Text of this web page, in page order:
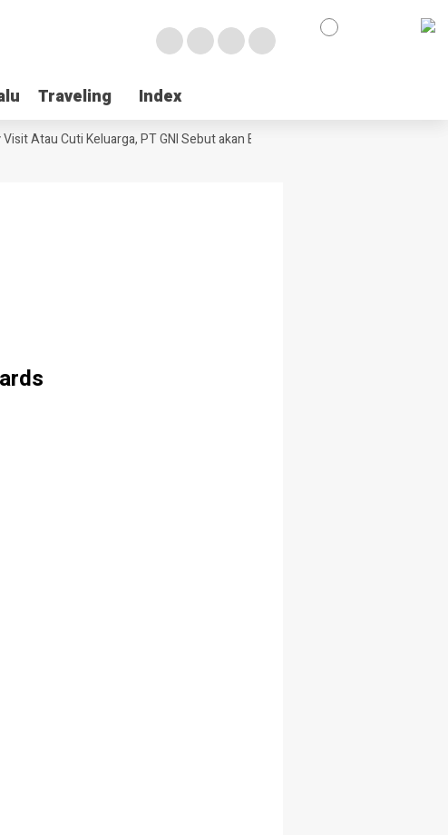
Traveling Index
Traveling Index
Atau Cuti Keluarga, PT GNI Sebut akan Berlaku Januari 2027